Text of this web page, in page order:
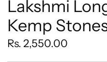
Lakshmi
Kemp
Regular
Rs. 2,550.00